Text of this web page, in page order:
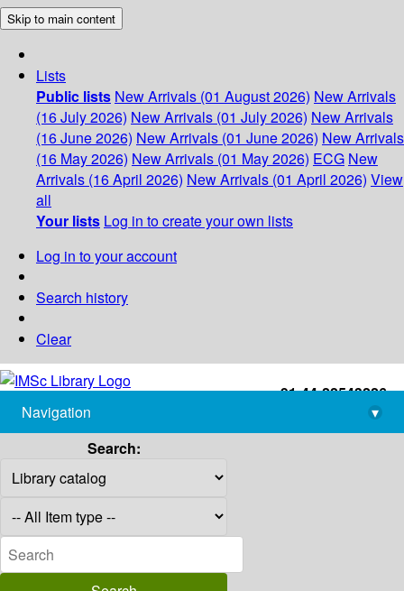
Skip to main content
Lists
Public lists New Arrivals (01 August 2026) New Arrivals
(16 July 2026) New Arrivals (01 July 2026) New Arrivals
(16 June 2026) New Arrivals (01 June 2026) New Arrivals
(16 May 2026) New Arrivals (01 May 2026) ECG New
Arrivals (16 April 2026) New Arrivals (01 April 2026) View
all
Your lists Log in to create your own lists
Log in to your account
Search history
Clear
+91-44-22543226
library@imsc.res.in
Navigation
▾
Search: